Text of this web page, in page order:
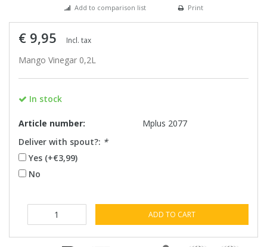
Add to comparison list
Print
€ 9,95 Incl. tax
Mango Vinegar 0,2L
In stock
Article number:
Mplus 2077
Deliver with spout?: *
Yes (+€3,99)
No
ADD TO CART